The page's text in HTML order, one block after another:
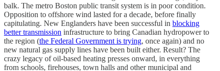
balk. The metro Boston public transit system is in poor condition.
Opposition to offshore wind lasted for a decade, before finally
capitulating. New Englanders have been successful in blocking
better transmission infrastructure to bring Canadian hydropower to
the region (the Federal Government is trying, once again) and no
new natural gas supply lines have been built either. Result? The
crazy legacy of oil-based heating presses onward, in everything
from schools, firehouses, town halls and other municipal and